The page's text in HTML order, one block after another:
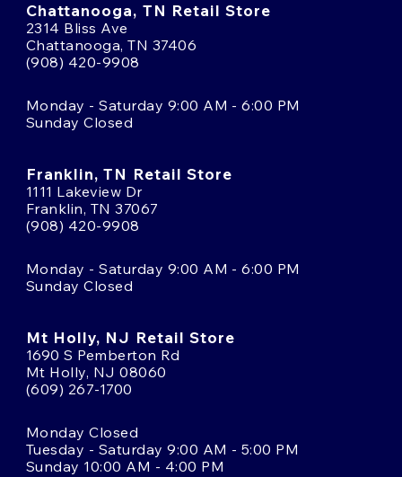
Chattanooga, TN Retail Store
2314 Bliss Ave
Chattanooga, TN 37406
(908) 420-9908
Monday - Saturday 9:00 AM - 6:00 PM
Sunday Closed
Franklin, TN Retail Store
1111 Lakeview Dr
Franklin, TN 37067
(908) 420-9908
Monday - Saturday 9:00 AM - 6:00 PM
Sunday Closed
Mt Holly, NJ Retail Store
1690 S Pemberton Rd
Mt Holly, NJ 08060
(609) 267-1700
Monday Closed
Tuesday - Saturday 9:00 AM - 5:00 PM
Sunday 10:00 AM - 4:00 PM